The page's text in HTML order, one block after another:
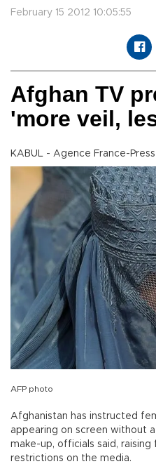
February 15 2012 10:05:55
Afghan TV
'more veil,
KABUL - Agence France-
AFP photo
Afghanistan has instructed
appearing on screen without
make-up, officials said,
restrictions on the media.